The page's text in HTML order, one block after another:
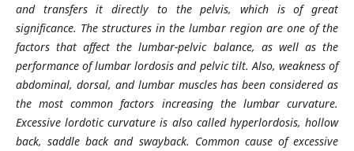
and transfers it directly to the pelvis, which is of great
significance. The structures in the lumbar region are one of the
factors that affect the lumbar-pelvic balance, as well as the
performance of lumbar lordosis and pelvic tilt. Also, weakness of
abdominal, dorsal, and lumbar muscles has been considered as
the most common factors increasing the lumbar curvature.
Excessive lordotic curvature is also called hyperlordosis, hollow
back, saddle back and swayback. Common cause of excessive